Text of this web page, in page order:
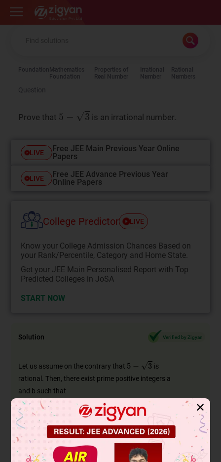
Zigyan
Foundation Mathematics
Foundation
Properties of
Real Number
Irrational
Number
Rational
Numbers
Question
Prove that 5 is an irrational number.
LIVE
Free JEE Main Previous Year Online
Papers
LIVE
Free JEE Advance Previous Year
Online Papers
College Predictor LIVE
Know your College Admission Chances Based on
your Rank/Percentile, Category and Home State.
Get your JEE Main Personalised Report with Top
Predicted Colleges in JoSA
START NOW
Solution Verified by Zigyan
Let us assume on the contrary that 5
is
rational. Then, there exist prime positive integers a
and b such that
5−3=ab
⇒ 5− ab =3
⇒ is rational [∵a,b are integers∴5b−ab
is a rational
number]
This contradicts the fact that
is irrational.
✕